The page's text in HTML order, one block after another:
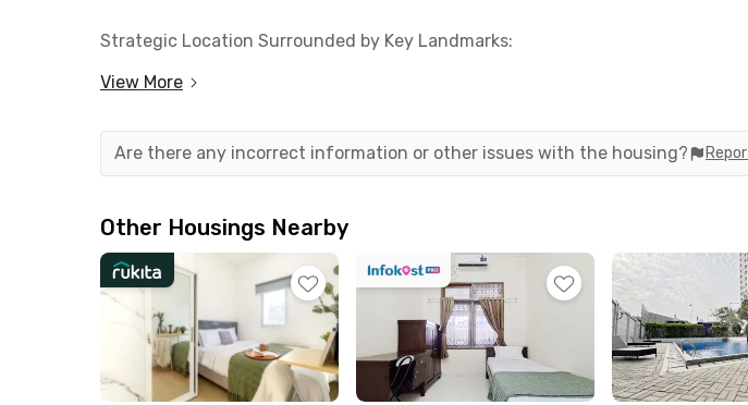
Strategic Location Surrounded by Key Landmarks:
📍 Astra Daihatsu Motor – 5 minutes
📍 Astra Manufacturing Polytechnic – 12 minutes
📍 Kwik Kian Gie School of Business and Informatics – 14 minutes
📍 Starbucks Sunter Green Lake – 7 minutes
📍 Sunter Mall & Artha Gading Mall – 10 minutes
📍 GOR Sunter Sports Complex – 8 minutes
📍 Royal Progress Hospital, Satya Negara Hospital, Hermina Podomoro Hospital
📍 TransJakarta Bus Stop (Kemayoran Landas Pacu Timur) – 6 minutes
📍 Rajawali Commuter Line Station – 15 minutes
View More
Are there any incorrect information or other issues with the housing?
Other Housings Nearby